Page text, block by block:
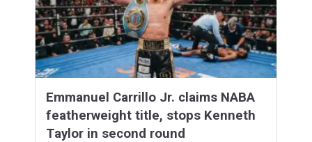
Emmanuel Carrillo Jr. claims NABA
featherweight title, stops Kenneth
Taylor in second round